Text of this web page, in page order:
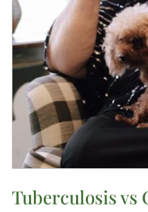
Tuberculosis vs